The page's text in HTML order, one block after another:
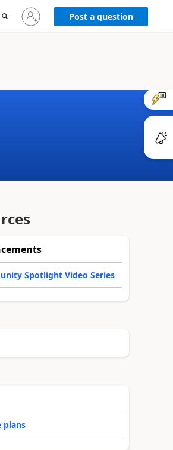
Sign
in
Post a question
Spotlight Video Series
plans